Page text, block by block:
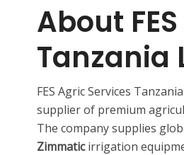
About
Tanzania
FES Agric Services
supplier of premium
The company supplies
Zimmaticirrigation